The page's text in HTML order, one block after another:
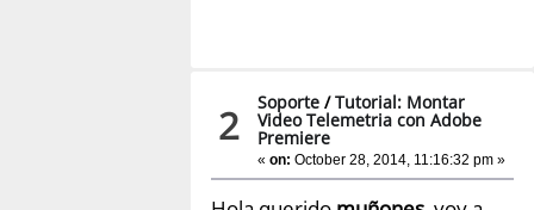
2 Soporte /Tutorial: Montar
Video Telemetria con Adobe
Premiere
«on: October 28, 2014, 11:16:32 pm »